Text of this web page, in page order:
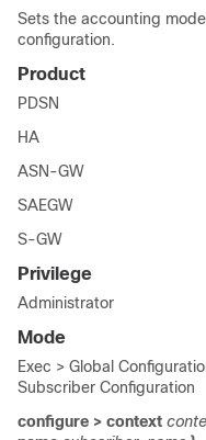
Sets the accounting
configuration.
Product
PDSN
HA
ASN-GW
SAEGW
S-GW
Privilege
Administrator
Mode
Exec > Global
Subscriber Configuration
configure > context